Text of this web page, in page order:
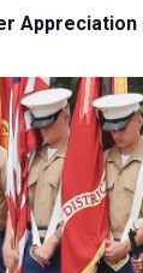
Appreciation